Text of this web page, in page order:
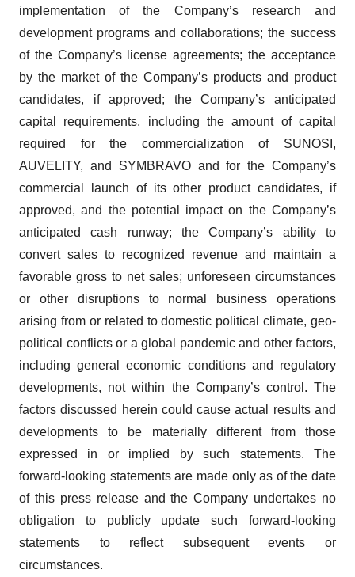
implementation of the Company’s research and
development programs and collaborations; the success
of the Company’s license agreements; the acceptance
by the market of the Company’s products and product
candidates, if approved; the Company’s anticipated
capital requirements, including the amount of capital
required for the commercialization of SUNOSI,
AUVELITY, and SYMBRAVO and for the Company’s
commercial launch of its other product candidates, if
approved, and the potential impact on the Company’s
anticipated cash runway; the Company’s ability to
convert sales to recognized revenue and maintain a
favorable gross to net sales; unforeseen circumstances
or other disruptions to normal business operations
arising from or related to domestic political climate, geo-
political conflicts or a global pandemic and other factors,
including general economic conditions and regulatory
developments, not within the Company’s control. The
factors discussed herein could cause actual results and
developments to be materially different from those
expressed in or implied by such statements. The
forward-looking statements are made only as of the date
of this press release and the Company undertakes no
obligation to publicly update such forward-looking
statements to reflect subsequent events or
circumstances.